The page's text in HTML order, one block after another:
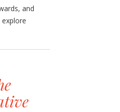
and